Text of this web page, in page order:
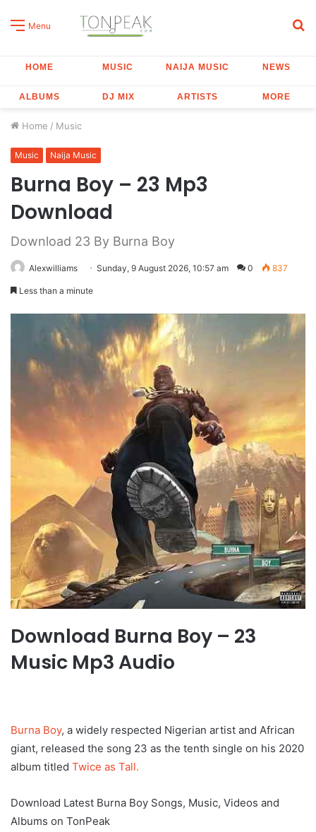
Menu
HOME MUSIC NAIJA MUSIC NEWS
ALBUMS DJ MIX ARTISTS MORE
Home / Music
Music Naija Music
Burna Boy – 23 Mp3
Download
Download 23 By Burna Boy
Alexwilliams Sunday, 9 August 2026, 10:57 am 0 837
Less than a minute
Download Burna Boy – 23
Music Mp3 Audio
Burna Boy, a widely respected Nigerian artist and African
giant, released the song 23 as the tenth single on his 2020
album titled Twice as Tall.
Download Latest Burna Boy Songs, Music, Videos and
Albums on TonPeak